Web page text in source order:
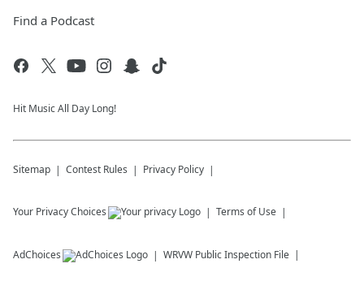
Find a Podcast
Hit Music All Day Long!
Sitemap Contest Rules Privacy Policy
Your Privacy Choices Terms of Use
AdChoices WRVW Public Inspection File